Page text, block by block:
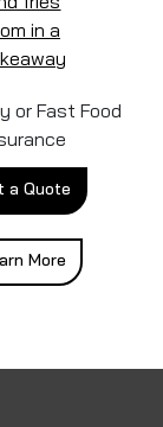
or Fast Food
a Quote
More